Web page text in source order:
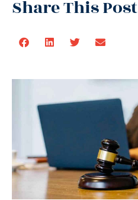
Share This Post